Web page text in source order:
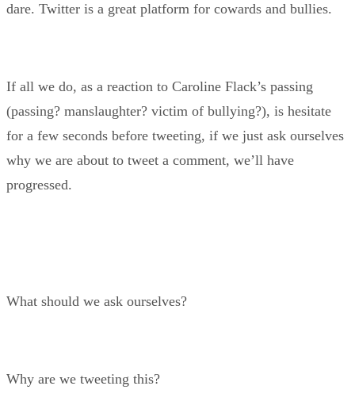
dare. Twitter is a great platform for cowards and bullies.
If all we do, as a reaction to Caroline Flack’s passing
(passing? manslaughter? victim of bullying?), is hesitate
for a few seconds before tweeting, if we just ask ourselves
why we are about to tweet a comment, we’ll have
progressed.
What should we ask ourselves?
Why are we tweeting this?